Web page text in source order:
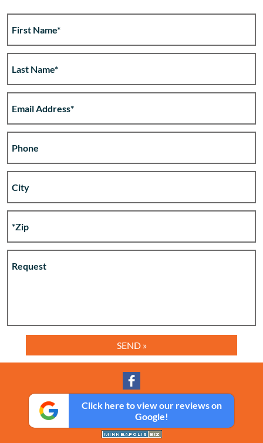
Click here to view our reviews on
Google!